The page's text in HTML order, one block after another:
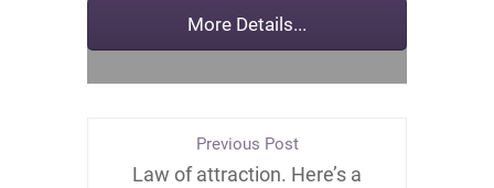
Previous Post
Law of attraction. Here’s a